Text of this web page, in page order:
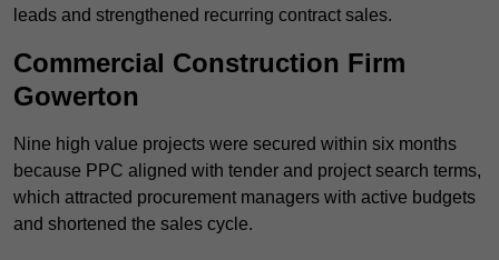
leads and strengthened recurring contract sales.
Commercial Construction Firm
Gowerton
Nine high value projects were secured within six months
because PPC aligned with tender and project search terms,
which attracted procurement managers with active budgets
and shortened the sales cycle.